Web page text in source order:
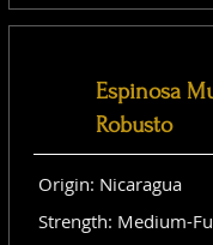
Espinosa
Robusto
Origin: Nicaragua
Strength: Medium-